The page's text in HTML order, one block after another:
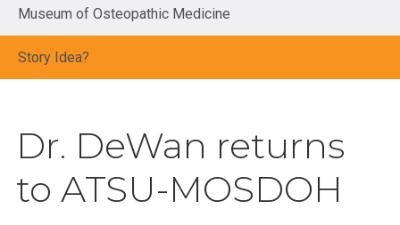
Museum of Osteopathic Medicine
Story Idea?
Dr. DeWan returns
to ATSU-MOSDOH